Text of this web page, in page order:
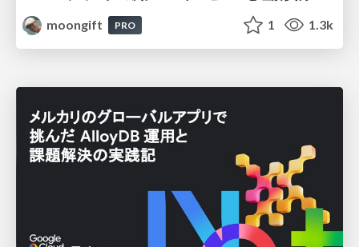
moongift
PRO 1 1.3k